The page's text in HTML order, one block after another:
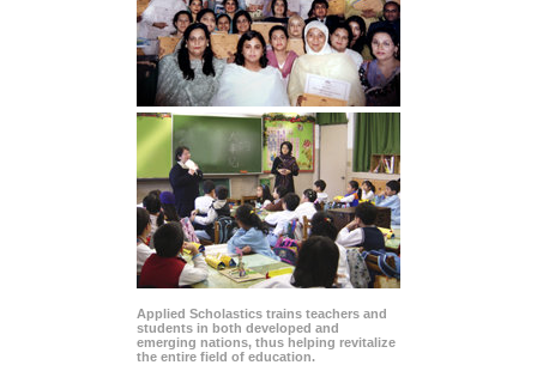
Applied Scholastics trains teachers and
students in both developed and
emerging nations, thus helping revitalize
the entire field of education.